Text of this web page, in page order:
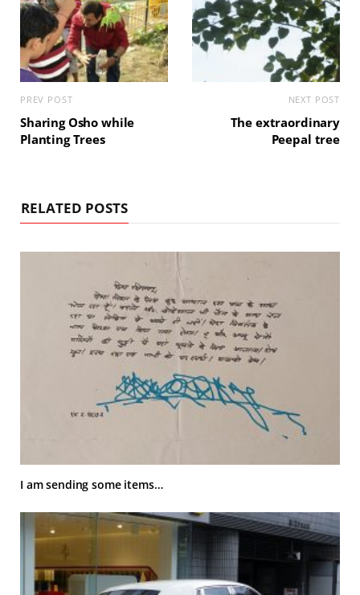
PREV POST
Sharing Osho while
Planting Trees
NEXT POST
The extraordinary
Peepal tree
RELATED POSTS
I am sending some items…